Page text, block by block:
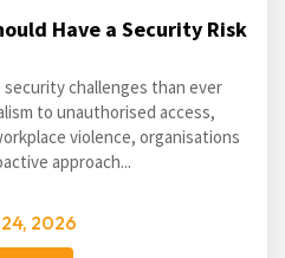
Have a Security Risk
challenges than ever
to unauthorised access,
violence, organisations
approach...
2026